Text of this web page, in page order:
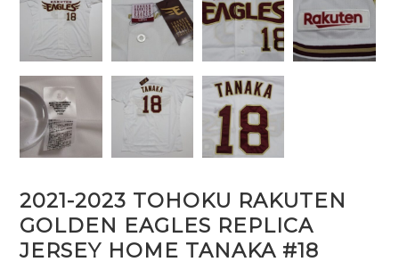
2021-2023 TOHOKU RAKUTEN
GOLDEN EAGLES REPLICA
JERSEY HOME TANAKA #18